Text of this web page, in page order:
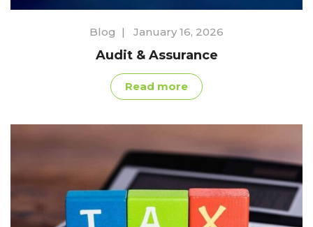
Blog | January 16, 2026
Audit & Assurance
Read more